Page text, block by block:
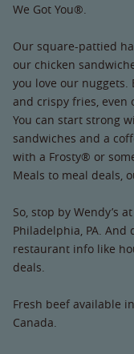
We Got You®.
Our square-pattied
our chicken
you love our nuggets.
and crispy fries, even
You can start strong
sandwiches and a
with a Frosty® or
Meals to meal deals,
So, stop by Wendy’s
Philadelphia, PA.
restaurant info like
deals.
Fresh beef available
Canada.